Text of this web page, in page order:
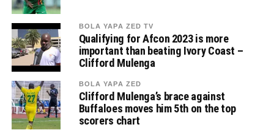
BOLA YAPA ZED TV
Qualifying for Afcon 2023 is more
important than beating Ivory Coast –
Clifford Mulenga
BOLA YAPA ZED
Clifford Mulenga’s brace against
Buffaloes moves him 5th on the top
scorers chart